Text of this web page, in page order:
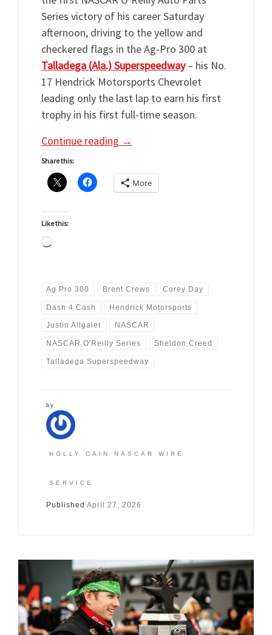
Series victory of his career Saturday
afternoon, driving to the yellow and
checkered flags in the Ag-Pro 300 at
Talladega (Ala.) Superspeedway– his No.
17 Hendrick Motorsports Chevrolet
leading only the last lap to earn his first
trophy in his first full-time season.
Continue reading →
Share this:
More
Like this:
Loading…
Ag Pro 300 Brent Crews Corey Day
Dash 4 Cash Hendrick Motorsports
Justin Allgaier NASCAR
NASCAR O'Reilly Series Sheldon Creed
Talladega Superspeedway
by
HOLLY CAIN NASCAR WIRE
SERVICE
Published April 27, 2026